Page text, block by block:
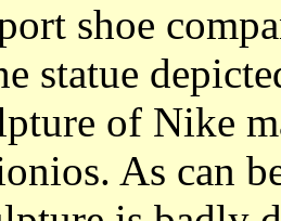
shoe
statue
of Nike
As can